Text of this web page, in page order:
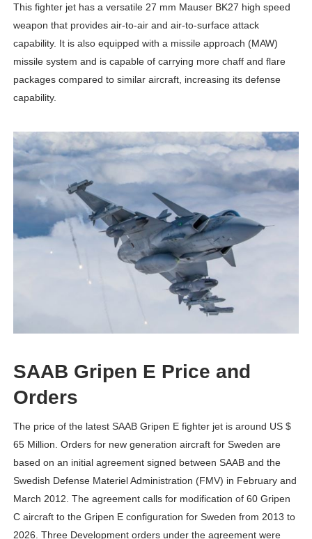
This fighter jet has a versatile 27 mm Mauser BK27 high speed
weapon that provides air-to-air and air-to-surface attack
capability. It is also equipped with a missile approach (MAW)
missile system and is capable of carrying more chaff and flare
packages compared to similar aircraft, increasing its defense
capability.
SAAB Gripen E Price and
Orders
The price of the latest SAAB Gripen E fighter jet is around US $
65 Million. Orders for new generation aircraft for Sweden are
based on an initial agreement signed between SAAB and the
Swedish Defense Materiel Administration (FMV) in February and
March 2012. The agreement calls for modification of 60 Gripen
C aircraft to the Gripen E configuration for Sweden from 2013 to
2026. Three Development orders under the agreement were